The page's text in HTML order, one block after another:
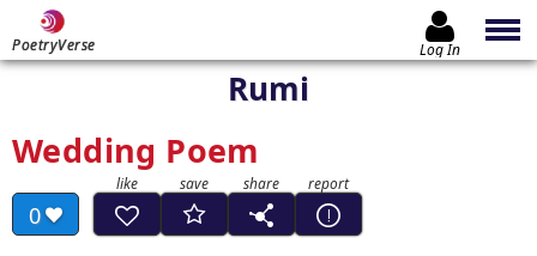
PoetryVerse Log In
Rumi
Wedding Poem
0